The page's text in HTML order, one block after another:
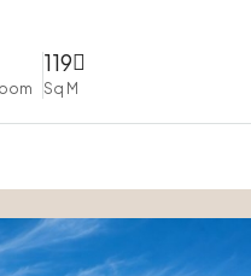
119
Sq M